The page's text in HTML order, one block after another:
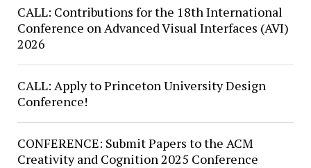
CALL: Contributions for the 18th International
Conference on Advanced Visual Interfaces (AVI)
2026
CALL: Apply to Princeton University Design
Conference!
CONFERENCE: Submit Papers to the ACM
Creativity and Cognition 2025 Conference